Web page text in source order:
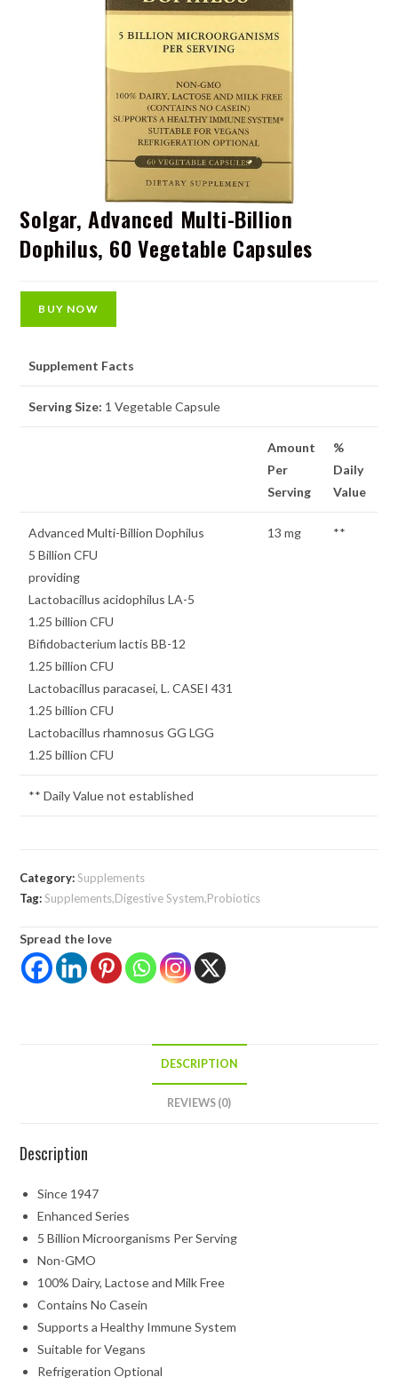
Solgar, Advanced Multi-Billion
Dophilus, 60 Vegetable Capsules
BUY NOW
Supplement Facts
Serving Size: 1 Vegetable Capsule
Amount
Per
Serving
%
Daily
Value
Advanced Multi-Billion Dophilus
5 Billion CFU
providing
Lactobacillus acidophilus LA-5
1.25 billion CFU
Bifidobacterium lactis BB-12
1.25 billion CFU
Lactobacillus paracasei, L. CASEI 431
1.25 billion CFU
Lactobacillus rhamnosus GG LGG
1.25 billion CFU
13 mg **
** Daily Value not established
Category:Supplements
Tag:Supplements,Digestive System,Probiotics
Spread the love
DESCRIPTION
REVIEWS (0)
Description
Since 1947
Enhanced Series
5 Billion Microorganisms Per Serving
Non-GMO
100% Dairy, Lactose and Milk Free
Contains No Casein
Supports a Healthy Immune System
Suitable for Vegans
Refrigeration Optional